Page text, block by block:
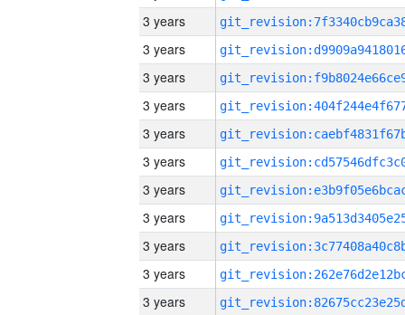
3 years
3 years
3 years
3 years
3 years
3 years
3 years
3 years
3 years
3 years
3 years